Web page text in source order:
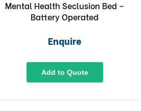
Mental Health Seclusion Bed –
Battery Operated
Enquire
Add to Quote